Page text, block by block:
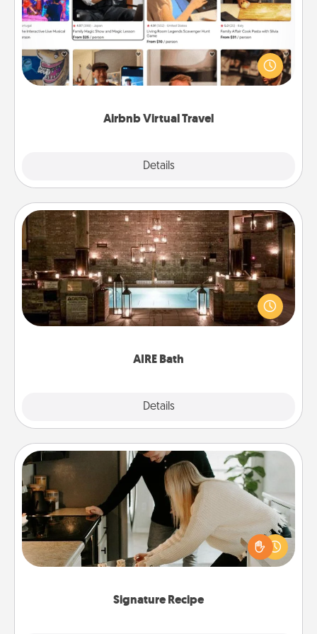
Airbnb Virtual Travel
Details
Airbnb offers virtual experiences from across the
world! Book a trip to see sheep in New Zealand or
visit a temple in Japan, all from the comfort of your
AIRE Bath
Details
AIRE Bath
Get some quality time together by taking your
friend or spouse to AIRE baths—a very cool and
relaxing spa and/or massage experience you can
Signature Recipe
Signature Recipe
If your spouse loves a cooking or baking show,
make one of the signature recipes together! Gather
all the ingredients ahead of time and then present